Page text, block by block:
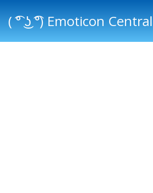
( ͡° ͜ʖ ͡°) Emoticon Central